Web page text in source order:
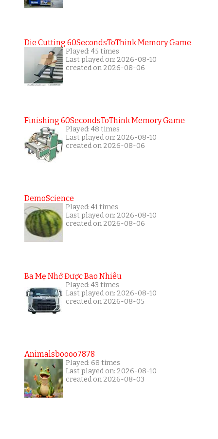
Die Cutting 60SecondsToThink Memory Game
Played: 45 times
Last played on: 2026-08-10
created on 2026-08-06
Finishing 60SecondsToThink Memory Game
Played: 48 times
Last played on: 2026-08-10
created on 2026-08-06
DemoScience
Played: 41 times
Last played on: 2026-08-10
created on 2026-08-06
Ba Mẹ Nhớ Được Bao Nhiêu
Played: 43 times
Last played on: 2026-08-10
created on 2026-08-05
Animalsboooo7878
Played: 68 times
Last played on: 2026-08-10
created on 2026-08-03